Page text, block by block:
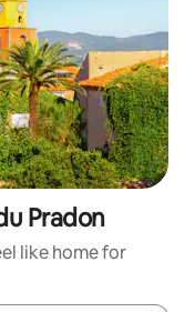
Pradon
like home for